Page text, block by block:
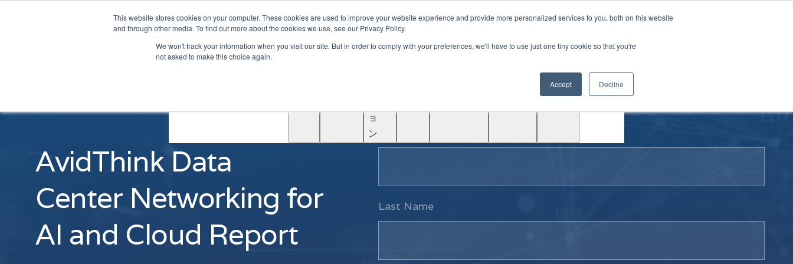
This website stores cookies on your computer. These cookies are used to improve your website experience and provide more personalized services to you, both on this website
and through other media. To find out more about the cookies we use, see our Privacy Policy.
We won't track your information when you visit our site. But in order to comply with your preferences, we'll have to use just one tiny cookie so that you're
not asked to make this choice again.
Accept Decline
Become A Partner| Contact |Login
ョ
ン
Support
Test
Drive
ACE™
AvidThink Data
Center Networking for
AI and Cloud Report
Last Name